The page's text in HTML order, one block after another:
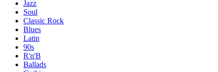
Jazz
Soul
Classic Rock
Blues
Latin
90s
R'n'B
Ballads